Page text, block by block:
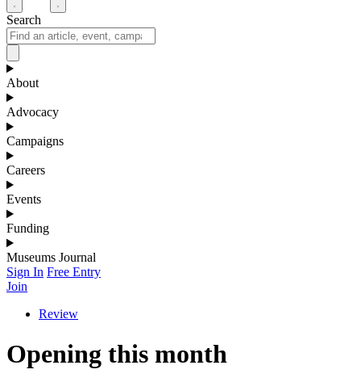
Search
About
Advocacy
Campaigns
Careers
Events
Funding
Museums Journal
Sign In Free Entry
Join
Review
Opening this month